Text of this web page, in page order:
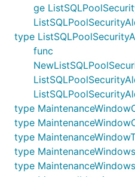
ge
type
func
type
type
type
type MaintenanceWindows
type